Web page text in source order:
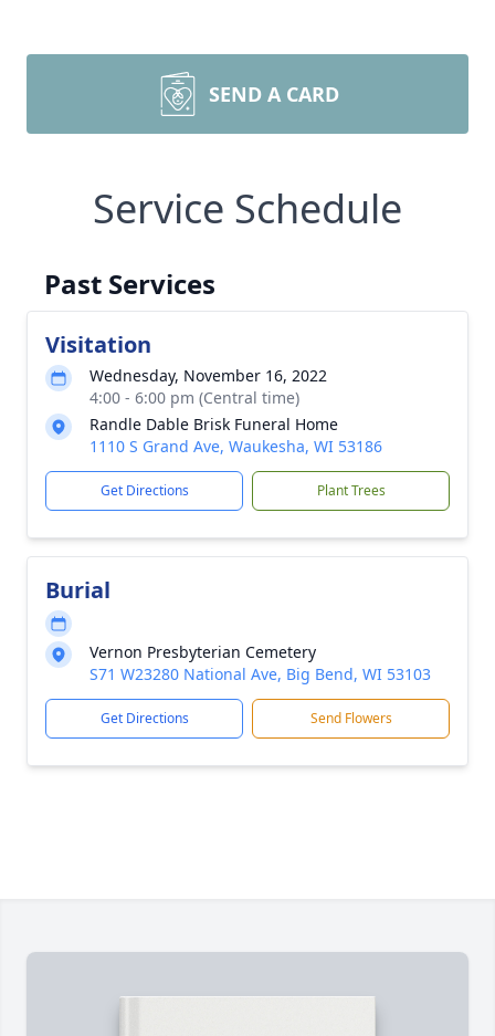
SEND A CARD
Service Schedule
Past Services
Visitation
Wednesday, November 16, 2022
4:00 - 6:00 pm (Central time)
Randle Dable Brisk Funeral Home
1110 S Grand Ave, Waukesha, WI 53186
Get Directions Plant Trees
Burial
Vernon Presbyterian Cemetery
S71 W23280 National Ave, Big Bend, WI 53103
Get Directions Send Flowers